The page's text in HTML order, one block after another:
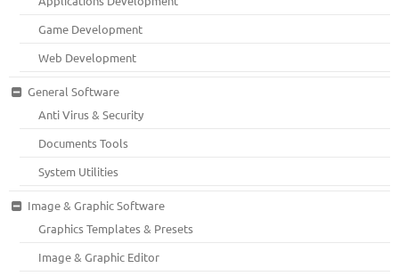
Game Development
Web Development
General Software
Anti Virus & Security
Documents Tools
System Utilities
Image & Graphic Software
Graphics Templates & Presets
Image & Graphic Editor